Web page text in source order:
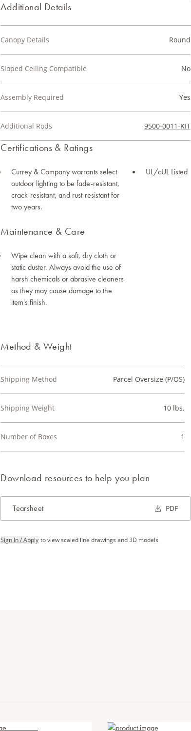
Additional Details
Canopy Details Round
Sloped Ceiling Compatible No
Assembly Required Yes
Additional Rods 9500-0011-KIT
Certifications & Ratings
Currey & Company warrants select
outdoor lighting to be fade-resistant,
crack-resistant, and rust-resistant for
two years.
UL/cUL Listed
Maintenance & Care
Wipe clean with a soft, dry cloth or
static duster. Always avoid the use of
harsh chemicals or abrasive cleaners
as they may cause damage to the
item's finish.
Method & Weight
Shipping Method Parcel Oversize (P/OS)
Shipping Weight 10 lbs.
Number of Boxes 1
Download resources to help you plan
Tearsheet PDF
Sign In / Apply to view scaled line drawings and 3D models